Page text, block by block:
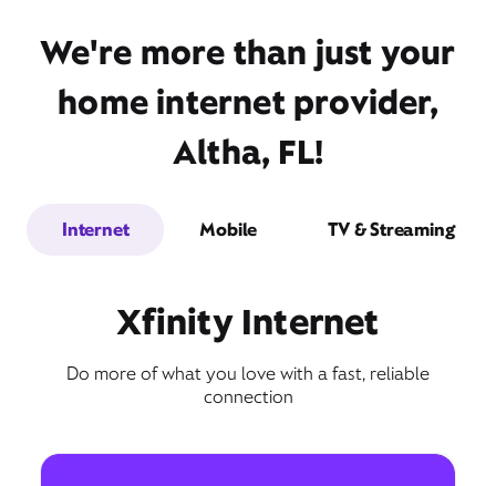
We're more than just your
home internet provider,
Altha, FL!
Internet Mobile TV & Streaming
Xfinity Internet
Do more of what you love with a fast, reliable
connection